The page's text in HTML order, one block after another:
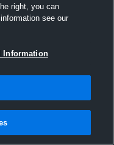
right, you can
see our
Information